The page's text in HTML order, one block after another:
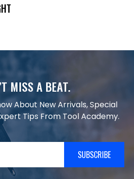
MISS A BEAT.
About New Arrivals, Special
Tips From Tool Academy.
SUBSCRIBE